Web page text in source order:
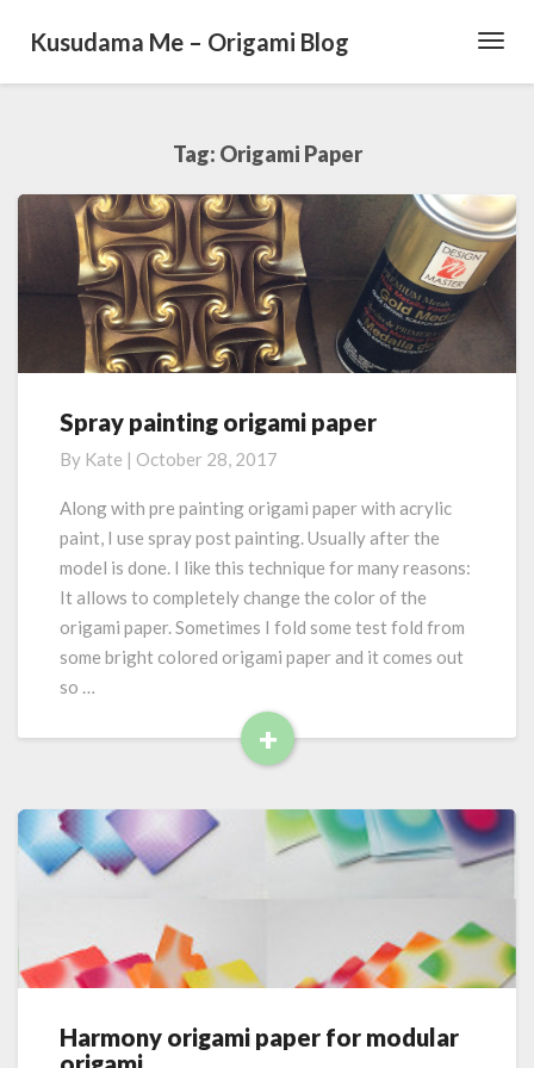
Kusudama Me – Origami Blog
Tag: Origami Paper
S
p
r
a
p
a
i
n
t
i
g
i
g
a
a
e
r
Spray painting origami paper
By Kate | October 28, 2017
Along with pre painting origami paper with acrylic
paint, I use spray post painting. Usually after the
model is done. I like this technique for many reasons:
It allows to completely change the color of the
origami paper. Sometimes I fold some test fold from
some bright colored origami paper and it comes out
so …
+
R
a
d
e
H
a
Harmony origami paper for modular